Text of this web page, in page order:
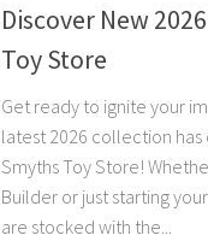
Discover New
Toy Store
Get ready to ignite your
latest 2026 collection
Smyths Toy Store!
Builder or just starting
are stocked with the...